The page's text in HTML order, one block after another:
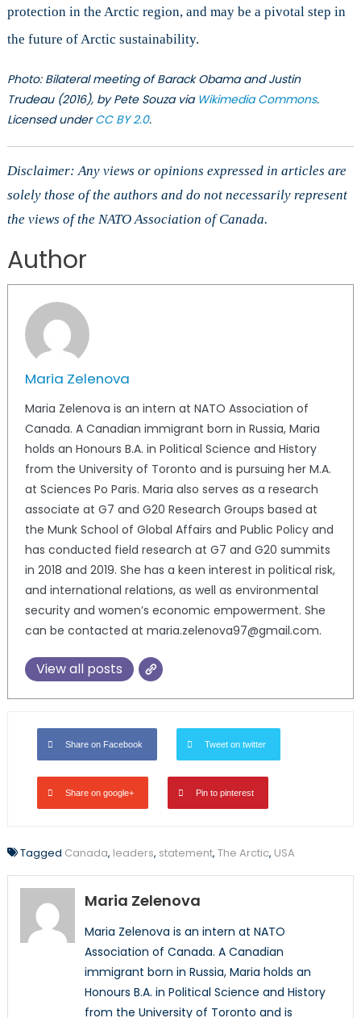
protection in the Arctic region, and may be a pivotal step in
the future of Arctic sustainability.
Photo: Bilateral meeting of Barack Obama and Justin
Trudeau (2016), by Pete Souza via Wikimedia Commons.
Licensed underCC BY 2.0.
Disclaimer: Any views or opinions expressed in articles are
solely those of the authors and do not necessarily represent
the views of the NATO Association of Canada.
Author
Maria Zelenova
Maria Zelenova is an intern at NATO Association of
Canada. A Canadian immigrant born in Russia, Maria
holds an Honours B.A. in Political Science and History
from the University of Toronto and is pursuing her M.A.
at Sciences Po Paris. Maria also serves as a research
associate at G7 and G20 Research Groups based at
the Munk School of Global Affairs and Public Policy and
has conducted field research at G7 and G20 summits
in 2018 and 2019. She has a keen interest in political risk,
and international relations, as well as environmental
security and women’s economic empowerment. She
can be contacted at maria.zelenova97@gmail.com.
View all posts
Share on Facebook Tweet on twitter
Share on google+ Pin to pinterest
Tagged Canada, leaders, statement, The Arctic, USA
Maria Zelenova
Maria Zelenova is an intern at NATO
Association of Canada. A Canadian
immigrant born in Russia, Maria holds an
Honours B.A. in Political Science and History
from the University of Toronto and is